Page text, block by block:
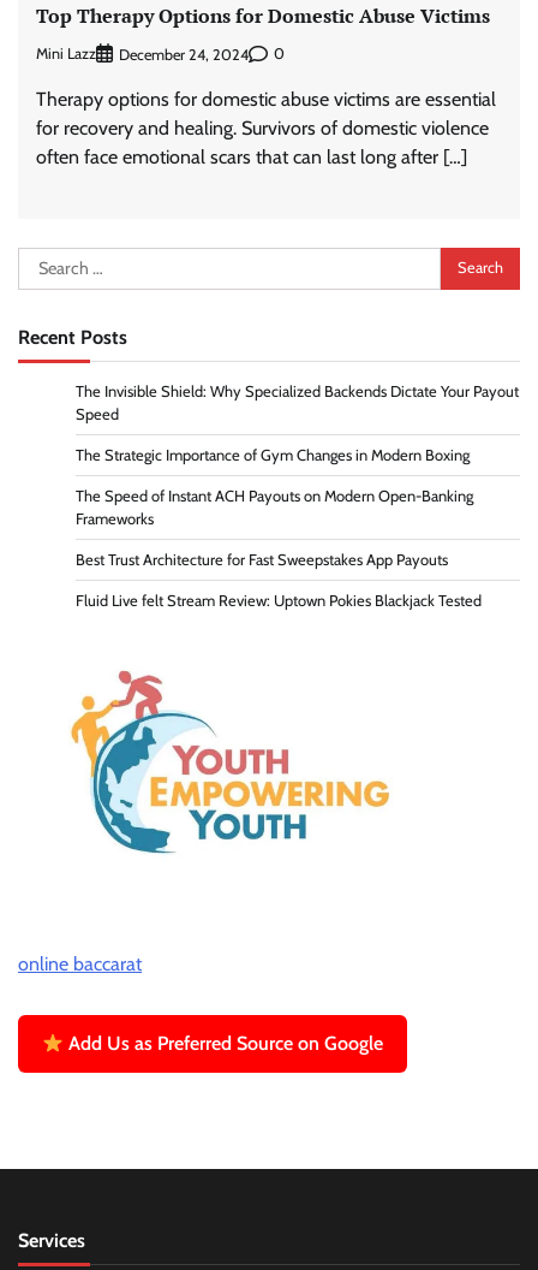
Top Therapy Options for Domestic Abuse Victims
Mini Lazz December 24, 2024 0
Therapy options for domestic abuse victims are essential
for recovery and healing. Survivors of domestic violence
often face emotional scars that can last long after […]
Search
for:
Recent Posts
The Invisible Shield: Why Specialized Backends Dictate Your Payout
Speed
The Strategic Importance of Gym Changes in Modern Boxing
The Speed of Instant ACH Payouts on Modern Open-Banking
Frameworks
Best Trust Architecture for Fast Sweepstakes App Payouts
Fluid Live felt Stream Review: Uptown Pokies Blackjack Tested
online baccarat
Add Us as Preferred Source on Google
Services